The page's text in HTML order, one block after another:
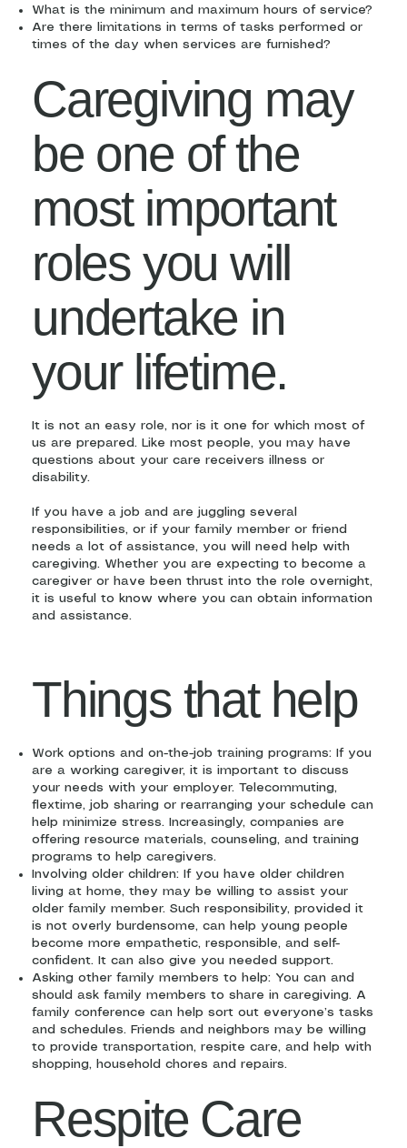
What is the minimum and maximum hours of service?
Are there limitations in terms of tasks performed or
times of the day when services are furnished?
Caregiving may
be one of the
most important
roles you will
undertake in
your lifetime.
It is not an easy role, nor is it one for which most of
us are prepared. Like most people, you may have
questions about your care receivers illness or
disability.
If you have a job and are juggling several
responsibilities, or if your family member or friend
needs a lot of assistance, you will need help with
caregiving. Whether you are expecting to become a
caregiver or have been thrust into the role overnight,
it is useful to know where you can obtain information
and assistance.
Things that help
Work options and on-the-job training programs: If you
are a working caregiver, it is important to discuss
your needs with your employer. Telecommuting,
flextime, job sharing or rearranging your schedule can
help minimize stress. Increasingly, companies are
offering resource materials, counseling, and training
programs to help caregivers.
Involving older children: If you have older children
living at home, they may be willing to assist your
older family member. Such responsibility, provided it
is not overly burdensome, can help young people
become more empathetic, responsible, and self-
confident. It can also give you needed support.
Asking other family members to help: You can and
should ask family members to share in caregiving. A
family conference can help sort out everyone’s tasks
and schedules. Friends and neighbors may be willing
to provide transportation, respite care, and help with
shopping, household chores and repairs.
Respite Care